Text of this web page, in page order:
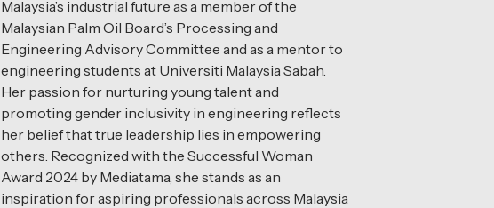
Malaysia’s industrial future as a member of the
Malaysian Palm Oil Board’s Processing and
Engineering Advisory Committee and as a mentor to
engineering students at Universiti Malaysia Sabah.
Her passion for nurturing young talent and
promoting gender inclusivity in engineering reflects
her belief that true leadership lies in empowering
others. Recognized with the Successful Woman
Award 2024 by Mediatama, she stands as an
inspiration for aspiring professionals across Malaysia